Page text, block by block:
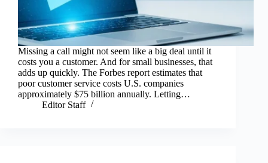
Missing a call might not seem like a big deal until it
costs you a customer. And for small businesses, that
adds up quickly. The Forbes report estimates that
poor customer service costs U.S. companies
approximately $75 billion annually. Letting…
Editor Staff